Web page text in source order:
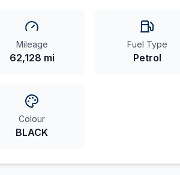
Mileage
62,128 mi
Fuel Type
Petrol
Colour
BLACK